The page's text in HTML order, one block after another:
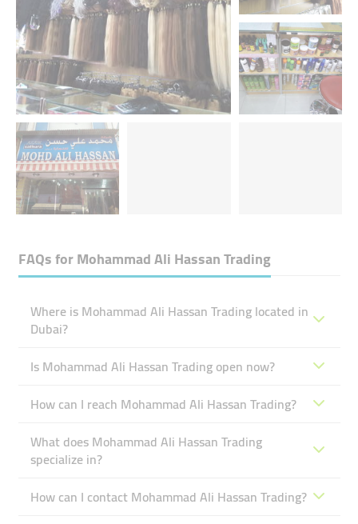
FAQs forMohammad Ali Hassan Trading
Where is Mohammad Ali Hassan Trading located in
Dubai?
Is Mohammad Ali Hassan Trading open now?
How can I reach Mohammad Ali Hassan Trading?
What does Mohammad Ali Hassan Trading
specialize in?
How can I contact Mohammad Ali Hassan Trading?